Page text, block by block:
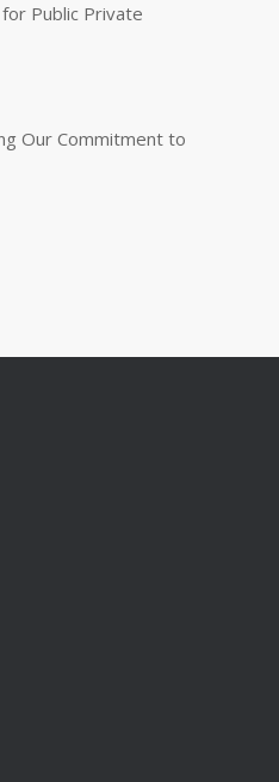
Public Private
Our Commitment to